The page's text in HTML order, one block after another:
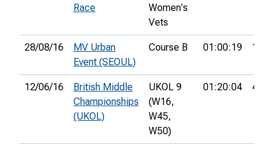
Race
Women's
Vets
28/08/16
MV Urban
Event (SEOUL)
Course B 01:00:19 15th
12/06/16
British Middle
Championships
(UKOL)
UKOL 9
(W16,
W45,
W50)
01:20:04 40th